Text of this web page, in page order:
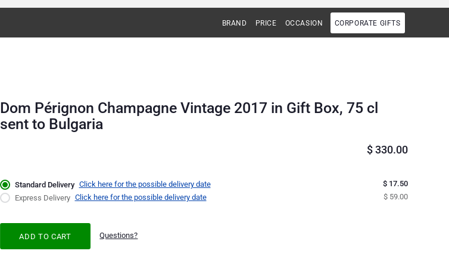
BRAND PRICE OCCASION CORPORATE GIFTS
Dom Pérignon Champagne Vintage 2017 in Gift Box, 75 cl
sent to Bulgaria
$ 330.00
Standard Delivery Click here for the possible delivery date
$ 17.50
Express Delivery Click here for the possible delivery date $ 59.00
ADD TO CART Questions?